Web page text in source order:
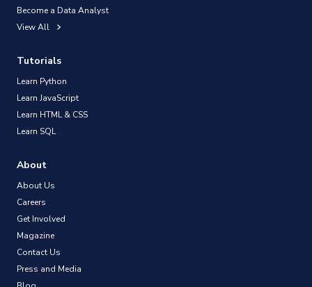
Become a Data Analyst
View All
Tutorials
Learn Python
Learn JavaScript
Learn HTML & CSS
Learn SQL
About
About Us
Careers
Get Involved
Magazine
Contact Us
Press and Media